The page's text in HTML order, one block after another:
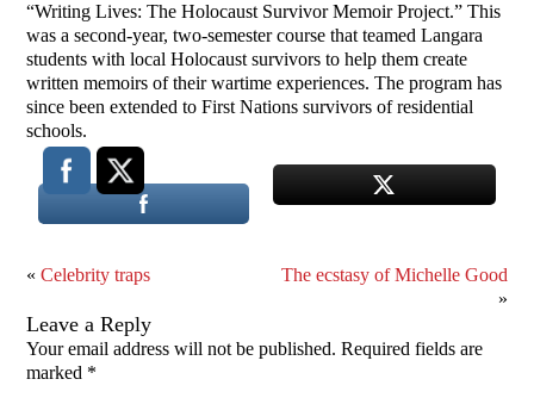
“Writing Lives: The Holocaust Survivor Memoir Project.” This
was a second-year, two-semester course that teamed Langara
students with local Holocaust survivors to help them create
written memoirs of their wartime experiences. The program has
since been extended to First Nations survivors of residential
schools.
«Celebrity traps
The ecstasy of Michelle Good
»
Leave a Reply
Your email address will not be published. Required fields are
marked *